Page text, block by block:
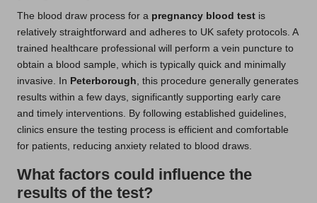
The blood draw process for a pregnancy blood test is
relatively straightforward and adheres to UK safety protocols. A
trained healthcare professional will perform a vein puncture to
obtain a blood sample, which is typically quick and minimally
invasive. In Peterborough, this procedure generally generates
results within a few days, significantly supporting early care
and timely interventions. By following established guidelines,
clinics ensure the testing process is efficient and comfortable
for patients, reducing anxiety related to blood draws.
What factors could influence the
results of the test?